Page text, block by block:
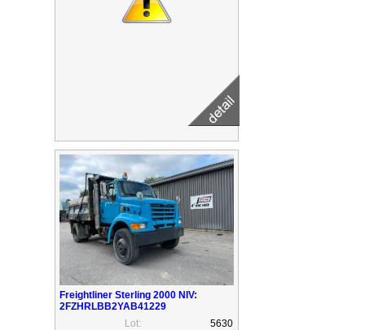
Freightliner Sterling 2000 NIV:
2FZHRLBB2YAB41229
Lot:
5630